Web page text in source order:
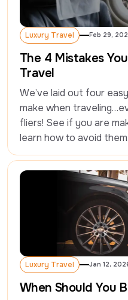
Luxury Travel
Luxury Travel
Feb 29,
The 4 Mistakes
Travel
We’ve laid out four
make when
fliers! See if you are
learn how to avoid them.
Luxury Travel
Luxury Travel
Jan 12,
When Should You